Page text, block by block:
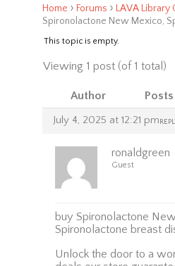
Home › Forums › LAVA Library
Spironolactone New Mexico,
This topic is empty.
Viewing 1 post (of 1 total)
Author Posts
July 4, 2025 at 12:21 pm
ronaldgreen
Guest
buy Spironolactone
Spironolactone breast
Unlock the door to a